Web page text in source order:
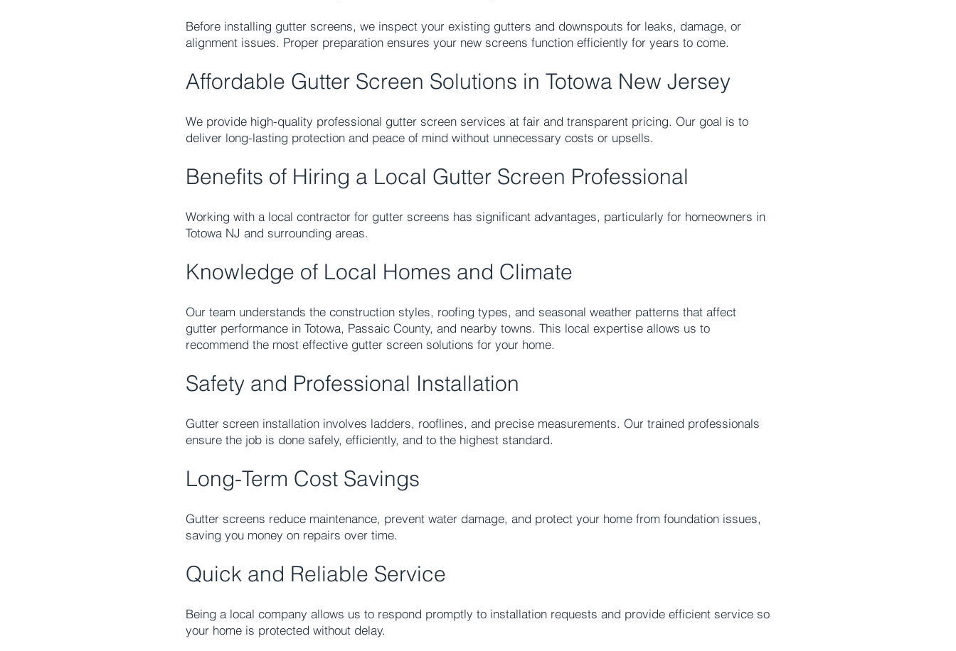
Before installing gutter screens, we inspect your existing gutters and downspouts for leaks, damage, or
alignment issues. Proper preparation ensures your new screens function efficiently for years to come.
Affordable Gutter Screen Solutions in Totowa New Jersey
We provide high-quality professional gutter screen services at fair and transparent pricing. Our goal is to
deliver long-lasting protection and peace of mind without unnecessary costs or upsells.
Benefits of Hiring a Local Gutter Screen Professional
Working with a local contractor for gutter screens has significant advantages, particularly for homeowners in
Totowa NJ and surrounding areas.
Knowledge of Local Homes and Climate
Our team understands the construction styles, roofing types, and seasonal weather patterns that affect
gutter performance in Totowa, Passaic County, and nearby towns. This local expertise allows us to
recommend the most effective gutter screen solutions for your home.
Safety and Professional Installation
Gutter screen installation involves ladders, rooflines, and precise measurements. Our trained professionals
ensure the job is done safely, efficiently, and to the highest standard.
Long-Term Cost Savings
Gutter screens reduce maintenance, prevent water damage, and protect your home from foundation issues,
saving you money on repairs over time.
Quick and Reliable Service
Being a local company allows us to respond promptly to installation requests and provide efficient service so
your home is protected without delay.